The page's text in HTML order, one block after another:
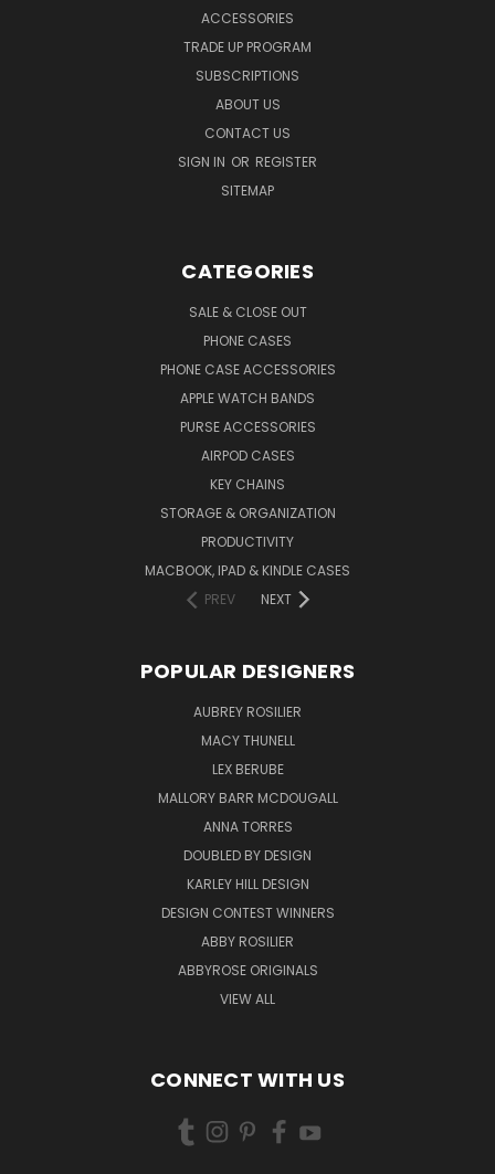
ACCESSORIES
TRADE UP PROGRAM
SUBSCRIPTIONS
ABOUT US
CONTACT US
SIGN IN OR REGISTER
SITEMAP
CATEGORIES
SALE & CLOSE OUT
PHONE CASES
PHONE CASE ACCESSORIES
APPLE WATCH BANDS
PURSE ACCESSORIES
AIRPOD CASES
KEY CHAINS
STORAGE & ORGANIZATION
PRODUCTIVITY
MACBOOK, IPAD & KINDLE CASES
PREV
NEXT
POPULAR DESIGNERS
AUBREY ROSILIER
MACY THUNELL
LEX BERUBE
MALLORY BARR MCDOUGALL
ANNA TORRES
DOUBLED BY DESIGN
KARLEY HILL DESIGN
DESIGN CONTEST WINNERS
ABBY ROSILIER
ABBYROSE ORIGINALS
VIEW ALL
CONNECT WITH US